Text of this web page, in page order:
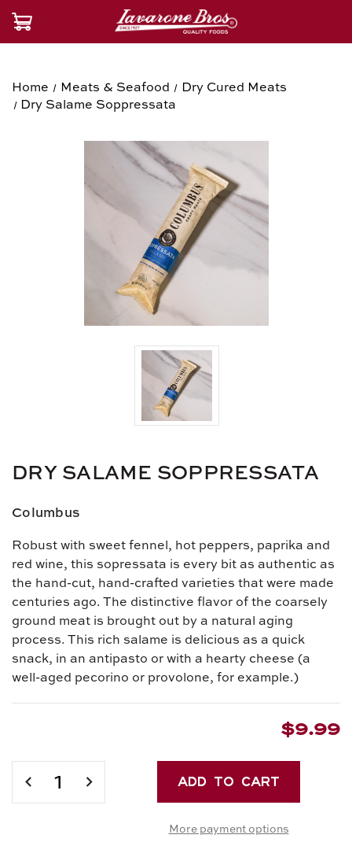
Home Meats & Seafood
Dry Cured Meats
Dry Salame Soppressata
DRY SALAME SOPPRESSATA
Columbus
Robust with sweet fennel, hot peppers, paprika and
red wine, this sopressata is every bit as authentic as
the hand-cut, hand-crafted varieties that were made
centuries ago. The distinctive flavor of the coarsely
ground meat is brought out by a natural aging
process. This rich salame is delicious as a quick
snack, in an antipasto or with a hearty cheese (a
well-aged pecorino or provolone, for example.)
$9.99
Current
Stock:
DECREASEINCREASE
More payment options